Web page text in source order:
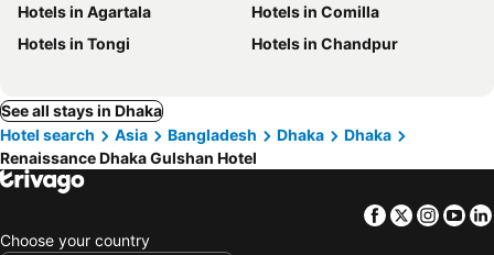
Hotels in Agartala
Hotels in Comilla
Hotels in Tongi
Hotels in Chandpur
See all stays in Dhaka
Hotel search
Asia Bangladesh Dhaka
Dhaka
Renaissance Dhaka Gulshan Hotel
Facebook
Twitter
Choose your country